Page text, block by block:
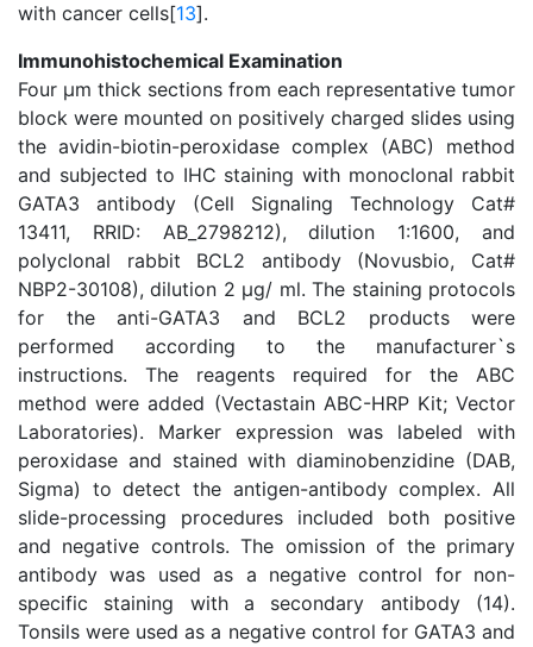
with cancer cells[13].
Immunohistochemical Examination
Four μm thick sections from each representative tumor
block were mounted on positively charged slides using
the avidin-biotin-peroxidase complex (ABC) method
and subjected to IHC staining with monoclonal rabbit
GATA3 antibody (Cell Signaling Technology Cat#
13411, RRID: AB_2798212), dilution 1:1600, and
polyclonal rabbit BCL2 antibody (Novusbio, Cat#
NBP2-30108), dilution 2 μg/ ml. The staining protocols
for the anti-GATA3 and BCL2 products were
performed according to the manufacturer`s
instructions. The reagents required for the ABC
method were added (Vectastain ABC-HRP Kit; Vector
Laboratories). Marker expression was labeled with
peroxidase and stained with diaminobenzidine (DAB,
Sigma) to detect the antigen-antibody complex. All
slide-processing procedures included both positive
and negative controls. The omission of the primary
antibody was used as a negative control for non-
specific staining with a secondary antibody (14).
Tonsils were used as a negative control for GATA3 and